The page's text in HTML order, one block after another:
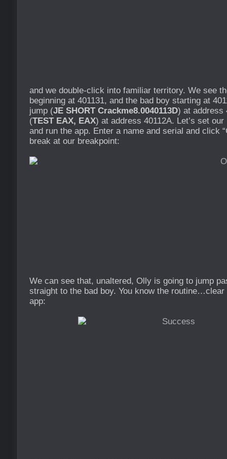
and we double-click into familiar territory. We see
beginning at 401131, and the bad boy starting at
jump (JE SHORT Crackme8.0040113D) at address
(TEST EAX, EAX) at address 40112A. Let’s set
and run the app. Enter a name and serial and click
break at our breakpoint:
We can see that, unaltered, Olly is going to jump
straight to the bad boy. You know the
app: